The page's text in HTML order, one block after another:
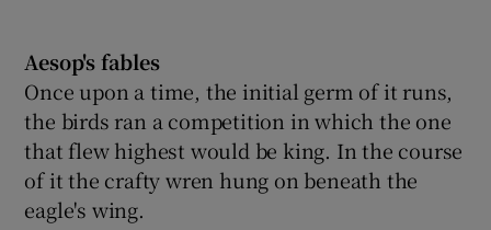
Aesop's fables
Once upon a time, the initial germ of it runs,
the birds ran a competition in which the one
that flew highest would be king. In the course
of it the crafty wren hung on beneath the
eagle's wing.